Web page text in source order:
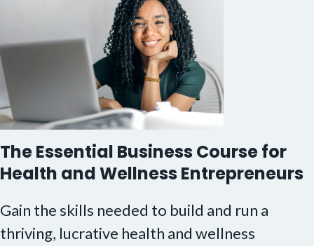
The Essential Business Course for
Health and Wellness Entrepreneurs
Gain the skills needed to build and run a
thriving, lucrative health and wellness